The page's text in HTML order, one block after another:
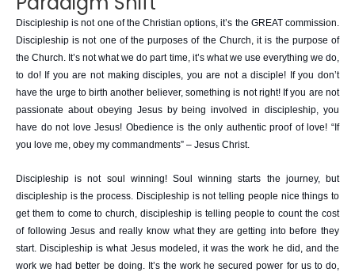
Discipleship is not one of the Christian options, it’s the GREAT commission.
Discipleship is not one of the purposes of the Church, it is the purpose of
the Church. It’s not what we do part time, it’s what we use everything we do,
to do! If you are not making disciples, you are not a disciple! If you don’t
have the urge to birth another believer, something is not right! If you are not
passionate about obeying Jesus by being involved in discipleship, you
have do not love Jesus! Obedience is the only authentic proof of love! “If
you love me, obey my commandments” – Jesus Christ.
Discipleship is not soul winning! Soul winning starts the journey, but
discipleship is the process. Discipleship is not telling people nice things to
get them to come to church, discipleship is telling people to count the cost
of following Jesus and really know what they are getting into before they
start. Discipleship is what Jesus modeled, it was the work he did, and the
work we had better be doing. It’s the work he secured power for us to do,